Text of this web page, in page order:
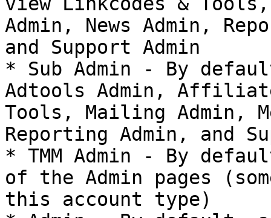
Admin, News Admin,
and Support Admin
* Sub Admin - By
Adtools Admin,
Tools, Mailing Admin,
Reporting Admin, and
* TMM Admin - By
of the Admin pages
this account type)